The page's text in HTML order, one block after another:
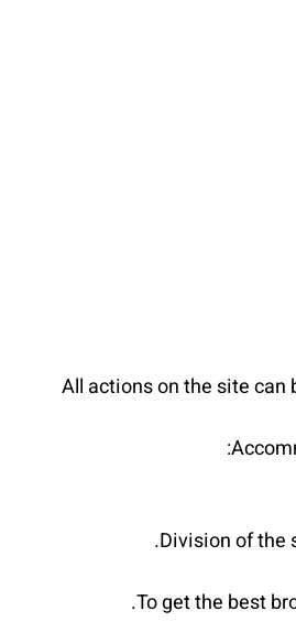
All actions on the site can
Division of the
To get the best